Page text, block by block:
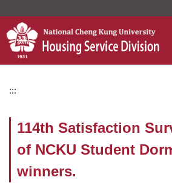
the
main
content
:::
114th Satisfaction
of NCKU Student
winners.